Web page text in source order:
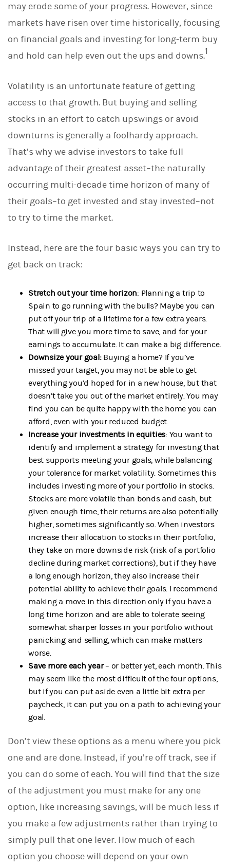
may erode some of your progress. However, since
markets have risen over time historically, focusing
on financial goals and investing for long-term buy
and hold can help even out the ups and downs.1
Volatility is an unfortunate feature of getting
access to that growth. But buying and selling
stocks in an effort to catch upswings or avoid
downturns is generally a foolhardy approach.
That’s why we advise investors to take full
advantage of their greatest asset–the naturally
occurring multi-decade time horizon of many of
their goals–to get invested and stay invested–not
to try to time the market.
Instead, here are the four basic ways you can try to
get back on track:
Stretch out your time horizon: Planning a trip to
Spain to go running with the bulls? Maybe you can
put off your trip of a lifetime for a few extra years.
That will give you more time to save, and for your
earnings to accumulate. It can make a big difference.
Downsize your goal: Buying a home? If you’ve
missed your target, you may not be able to get
everything you’d hoped for in a new house, but that
doesn’t take you out of the market entirely. You may
find you can be quite happy with the home you can
afford, even with your reduced budget.
Increase your investments in equities: You want to
identify and implement a strategy for investing that
best supports meeting your goals, while balancing
your tolerance for market volatility. Sometimes this
includes investing more of your portfolio in stocks.
Stocks are more volatile than bonds and cash, but
given enough time, their returns are also potentially
higher, sometimes significantly so. When investors
increase their allocation to stocks in their portfolio,
they take on more downside risk (risk of a portfolio
decline during market corrections), but if they have
a long enough horizon, they also increase their
potential ability to achieve their goals. I recommend
making a move in this direction only if you have a
long time horizon and are able to tolerate seeing
somewhat sharper losses in your portfolio without
panicking and selling, which can make matters
worse.
Save more each year– or better yet, each month. This
may seem like the most difficult of the four options,
but if you can put aside even a little bit extra per
paycheck, it can put you on a path to achieving your
goal.
Don’t view these options as a menu where you pick
one and are done. Instead, if you’re off track, see if
you can do some of each. You will find that the size
of the adjustment you must make for any one
option, like increasing savings, will be much less if
you make a few adjustments rather than trying to
simply pull that one lever. How much of each
option you choose will depend on your own